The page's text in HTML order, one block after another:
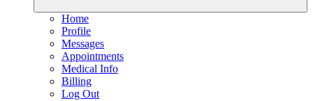
Home
Profile
Messages
Appointments
Medical Info
Billing
Log Out